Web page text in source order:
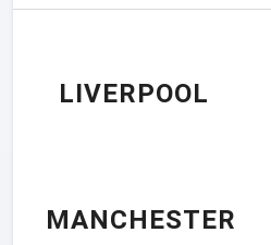
LIVERPOOL
MANCHESTER